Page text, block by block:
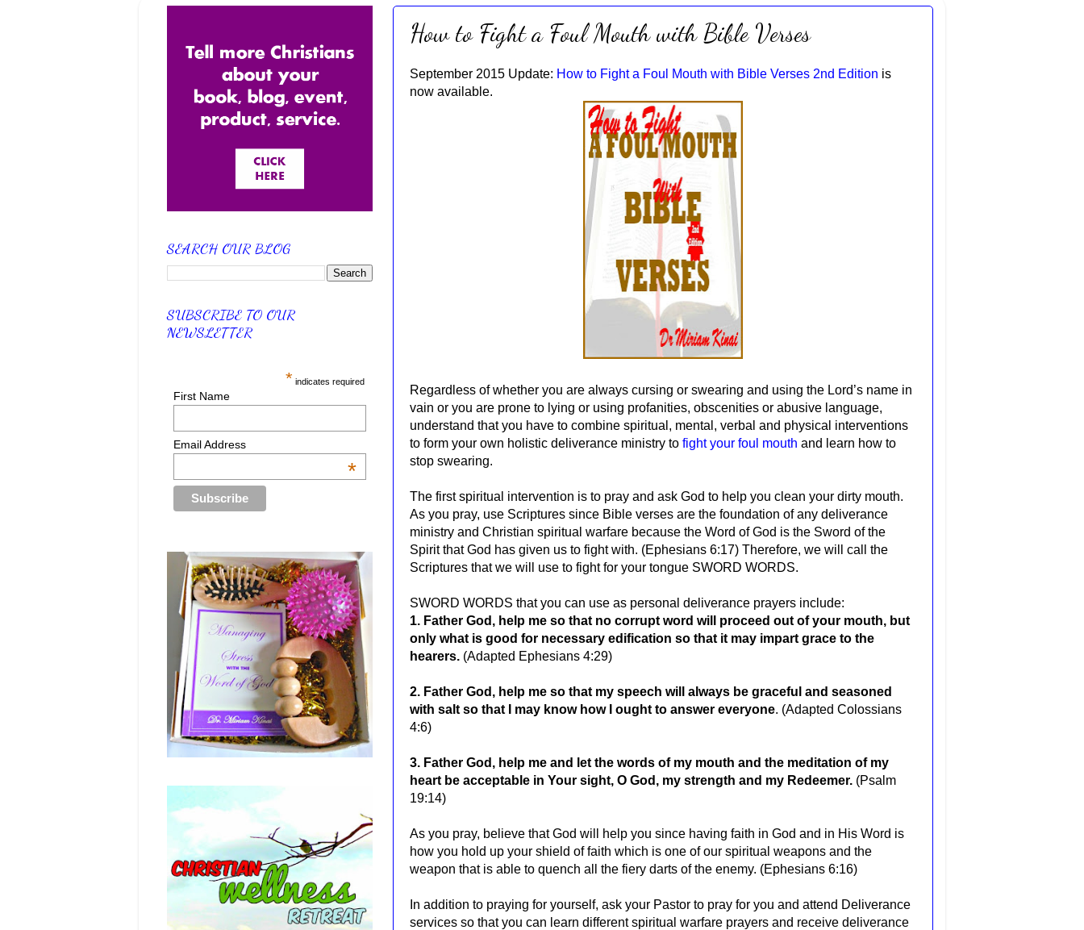
How to Fight a Foul Mouth with Bible Verses
September 2015 Update: How to Fight a Foul Mouth with Bible Verses 2nd Edition is
now available.
Regardless of whether you are always cursing or swearing and using the Lord’s name in
vain or you are prone to lying or using profanities, obscenities or abusive language,
understand that you have to combine spiritual, mental, verbal and physical interventions
to form your own holistic deliverance ministry to fight your foul mouth and learn how to
stop swearing.
The first spiritual intervention is to pray and ask God to help you clean your dirty mouth.
As you pray, use Scriptures since Bible verses are the foundation of any deliverance
ministry and Christian spiritual warfare because the Word of God is the Sword of the
Spirit that God has given us to fight with. (Ephesians 6:17) Therefore, we will call the
Scriptures that we will use to fight for your tongue SWORD WORDS.
SWORD WORDS that you can use as personal deliverance prayers include:
1. Father God, help me so that no corrupt word will proceed out of your mouth, but
only what is good for necessary edification so that it may impart grace to the
hearers. (Adapted Ephesians 4:29)
2. Father God, help me so that my speech will always be graceful and seasoned
with salt so that I may know how I ought to answer everyone. (Adapted Colossians
4:6)
3. Father God, help me and let the words of my mouth and the meditation of my
heart be acceptable in Your sight, O God, my strength and my Redeemer. (Psalm
19:14)
As you pray, believe that God will help you since having faith in God and in His Word is
how you hold up your shield of faith which is one of our spiritual weapons and the
weapon that is able to quench all the fiery darts of the enemy. (Ephesians 6:16)
In addition to praying for yourself, ask your Pastor to pray for you and attend Deliverance
services so that you can learn different spiritual warfare prayers and receive deliverance
SEARCH OUR BLOG
SUBSCRIBE TO OUR
NEWSLETTER
* indicates required
First Name
Email Address
*